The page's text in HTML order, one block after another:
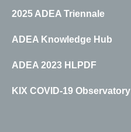
2025 ADEA Triennale
ADEA Knowledge Hub
ADEA 2023 HLPDF
KIX COVID-19 Observatory